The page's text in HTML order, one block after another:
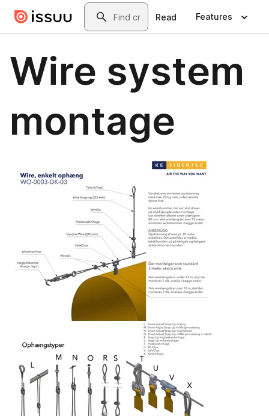
Skip to main contentSearch
Read Features
Wire system
montage